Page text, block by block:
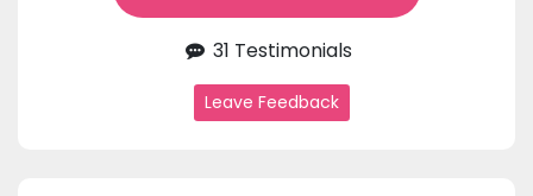
31 Testimonials
Leave Feedback